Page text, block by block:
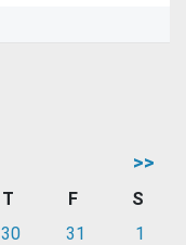
>>
T F
S
30 31
1